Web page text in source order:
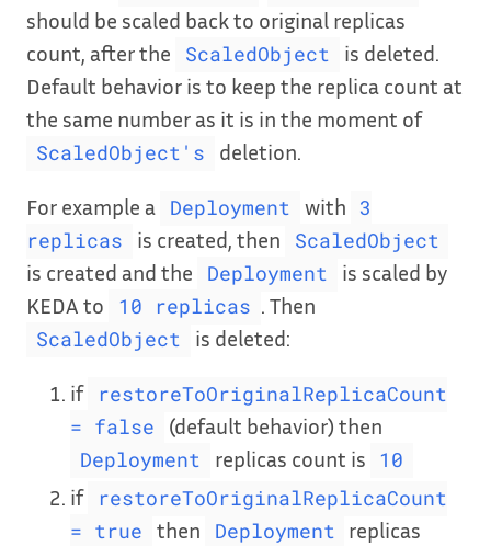
should be scaled back to original replicas
count, after the
ScaledObject
is deleted.
Default behavior is to keep the replica count at
the same number as it is in the moment of
ScaledObject's deletion.
For example a Deployment with
3
replicas
is created, then ScaledObject
is created and the Deployment
is scaled by
KEDA to
10 replicas . Then
ScaledObject is deleted:
if
restoreToOriginalReplicaCount
= false
(default behavior) then
Deployment replicas count is 10
if
restoreToOriginalReplicaCount
= true
then Deployment
replicas